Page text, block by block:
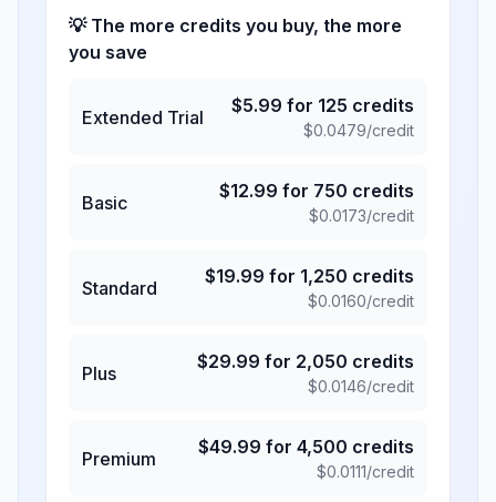
💡 The more credits you buy, the more
you save
Extended Trial
$5.99 for 125 credits
$0.0479/credit
Basic
$12.99 for 750 credits
$0.0173/credit
Standard
$19.99 for 1,250 credits
$0.0160/credit
Plus
$29.99 for 2,050 credits
$0.0146/credit
Premium
$49.99 for 4,500 credits
$0.0111/credit